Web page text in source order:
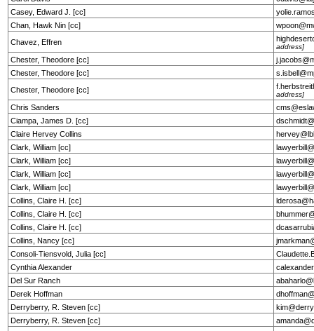
Casey, Edward J. [cc]
Chan, Hawk Nin [cc]
Chavez, Effren
address]
Chester, Theodore [cc]
Chester, Theodore [cc]
Chester, Theodore [cc]
address]
Chris Sanders
Ciampa, James D. [cc]
Claire Hervey Collins
Clark, William [cc]
Clark, William [cc]
Clark, William [cc]
Clark, William [cc]
Collins, Claire H. [cc]
Collins, Claire H. [cc]
Collins, Claire H. [cc]
Collins, Nancy [cc]
Consoli-Tiensvold, Julia [cc]
Cynthia Alexander
Del Sur Ranch
Derek Hoffman
Derryberry, R. Steven [cc]
Derryberry, R. Steven [cc]